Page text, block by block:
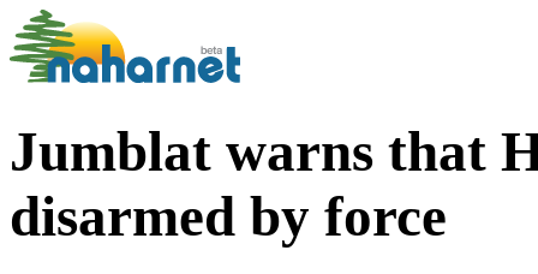
Jumblat warns that
disarmed by force